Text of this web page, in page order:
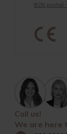
B2B portal
Call us!
We are here